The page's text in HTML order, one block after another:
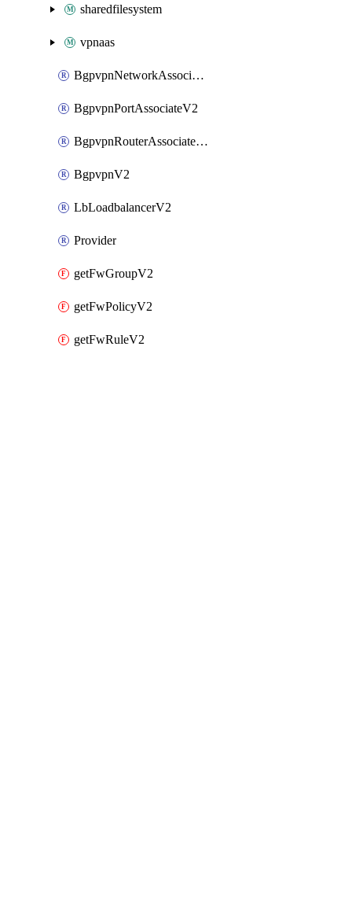
sharedfilesystem
vpnaas
BgpvpnNetworkAssociateV2
BgpvpnPortAssociateV2
BgpvpnRouterAssociateV2
BgpvpnV2
LbLoadbalancerV2
Provider
getFwGroupV2
getFwPolicyV2
getFwRuleV2